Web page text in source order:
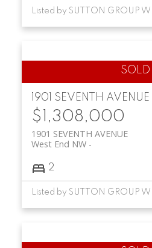
1901 SEVENTH AVENUE
$1,308,000
1901 SEVENTH AVENUE
West End NW
2